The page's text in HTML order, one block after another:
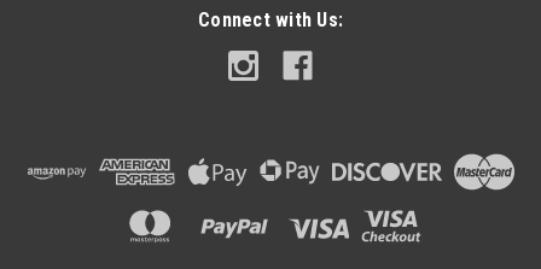
Connect with Us: